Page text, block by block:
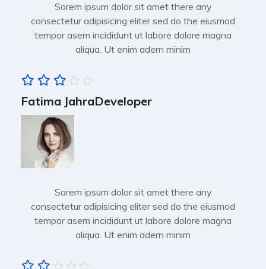
Sorem ipsum dolor sit amet there any
consectetur adipisicing eliter sed do the eiusmod
tempor asem incididunt ut labore dolore magna
aliqua. Ut enim adern minim
Fatima JahraDeveloper
Sorem ipsum dolor sit amet there any
consectetur adipisicing eliter sed do the eiusmod
tempor asem incididunt ut labore dolore magna
aliqua. Ut enim adern minim